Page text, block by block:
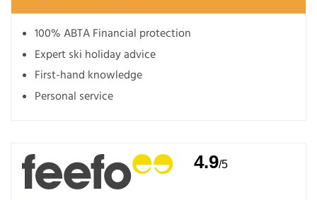
4.9/5
100% ABTA Financial protection
Expert ski holiday advice
First-hand knowledge
Personal service